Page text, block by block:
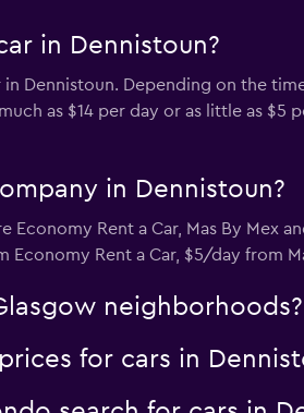
in Dennistoun?
Dennistoun. Depending on the
as $14 per day or as little as $5
in Dennistoun?
Rent a Car, Mas By Mex
Rent a Car, $5/day from
neighborhoods?
for cars in